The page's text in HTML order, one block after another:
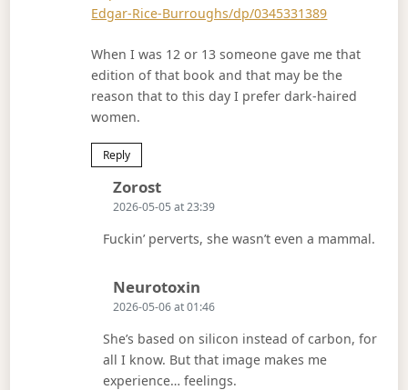
Edgar-Rice-Burroughs/dp/0345331389
When I was 12 or 13 someone gave me that
edition of that book and that may be the
reason that to this day I prefer dark-haired
women.
Reply
ZorostSays:
2026-05-05 at 23:39
Fuckin’ perverts, she wasn’t even a mammal.
Neurotoxin
2026-05-06 at 01:46
She’s based on silicon instead of carbon, for
all I know. But that image makes me
experience… feelings.